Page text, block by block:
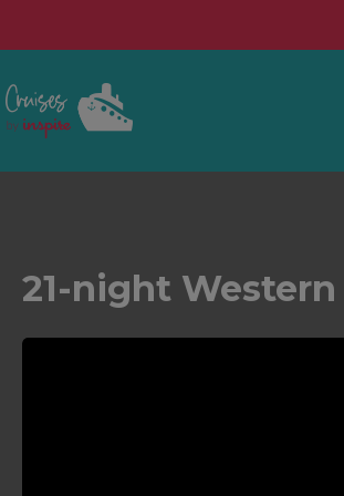
21-night